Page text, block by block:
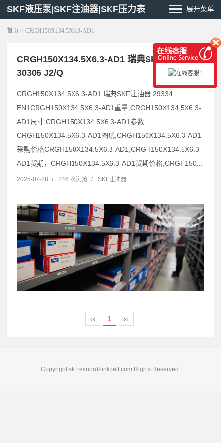
SKF液压泵|SKF注油器|SKF压力表 展开菜单
首页 > CRGH150X134.5X6.3-AD1
CRGH150X134.5X6.3-AD1 瑞典SKF注油器
30306 J2/Q
CRGH150X134.5X6.3-AD1 瑞典SKF注油器 29334
EN1CRGH150X134.5X6.3-AD1重量,CRGH150X134.5X6.3-
AD1尺寸,CRGH150X134.5X6.3-AD1参数
CRGH150X134.5X6.3-AD1图纸,CRGH150X134.5X6.3-AD1
采购价格CRGH150X134.5X6.3-AD1,CRGH150X134.5X6.3-
AD1货期，CRGH150X134.5X6.3-AD1货期价格,CRGH150...
2025-07-28 / 246 次浏览 / SKF注油器
‹‹ 1 ››
Copyright skf.rexnord-linkbelt.com Rights Reserved.